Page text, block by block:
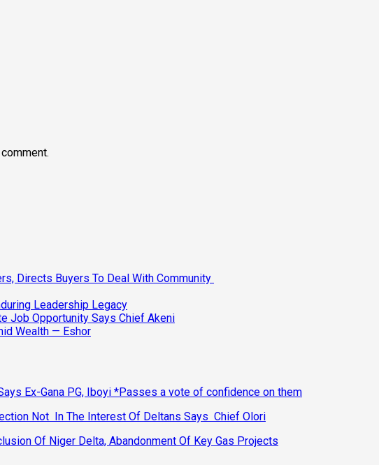
Directs Buyers To Deal With Community
Leadership Legacy
Job Opportunity Says Chief Akeni
Wealth — Eshor
Ex-Gana PG, Iboyi *Passes a vote of confidence on them
Not In The Interest Of Deltans Says Chief Olori
Of Niger Delta, Abandonment Of Key Gas Projects